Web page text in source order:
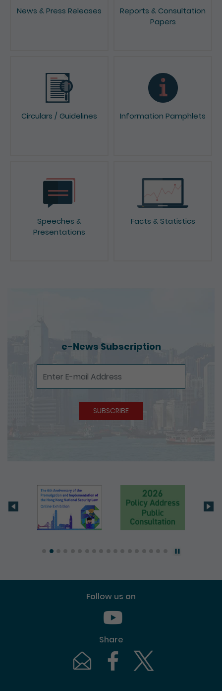
News & Press Releases
Reports & Consultation
Papers
Circulars / Guidelines Information Pamphlets
Speeches &
Presentations
Facts & Statistics
e-News Subscription
SUBSCRIBE
Follow us on
Youtube [This link will pop up in
Share
Email [This link will pop up in a new
Facebook [This link will pop up
Twitter [This link will